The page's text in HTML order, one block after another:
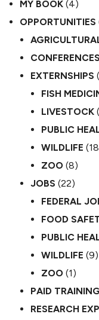
MY BOOK (4)
OPPORTUNITIES
CONFERENCES
EXTERNSHIPS
FISH
LIVESTOCK
PUBLIC
WILDLIFE
ZOO (8)
JOBS (22)
FEDERAL
FOOD
PUBLIC
WILDLIFE (9)
ZOO (1)
PAID
RESEARCH